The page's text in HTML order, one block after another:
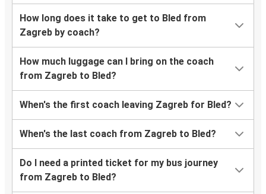
How long does it take to get to Bled from
Zagreb by coach?
How much luggage can I bring on the coach
from Zagreb to Bled?
When's the first coach leaving Zagreb for Bled?
When's the last coach from Zagreb to Bled?
Do I need a printed ticket for my bus journey
from Zagreb to Bled?